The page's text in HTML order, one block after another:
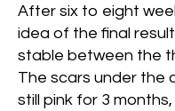
After six to eight
idea of the final
stable between the
The scars under the
still pink for 3